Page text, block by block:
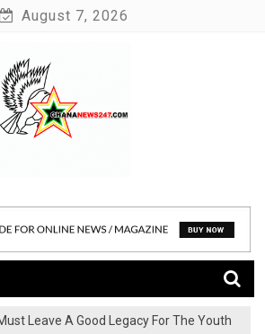
August 7, 2026
Leave A Good Legacy For The Youth